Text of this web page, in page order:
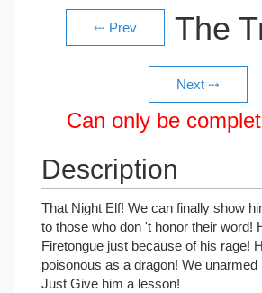
The
Can only be
Description
That Night Elf! We can finally show
to those who don 't honor their word!
Firetongue just because of his rage!
poisonous as a dragon! We unarmed
Just Give him a lesson!